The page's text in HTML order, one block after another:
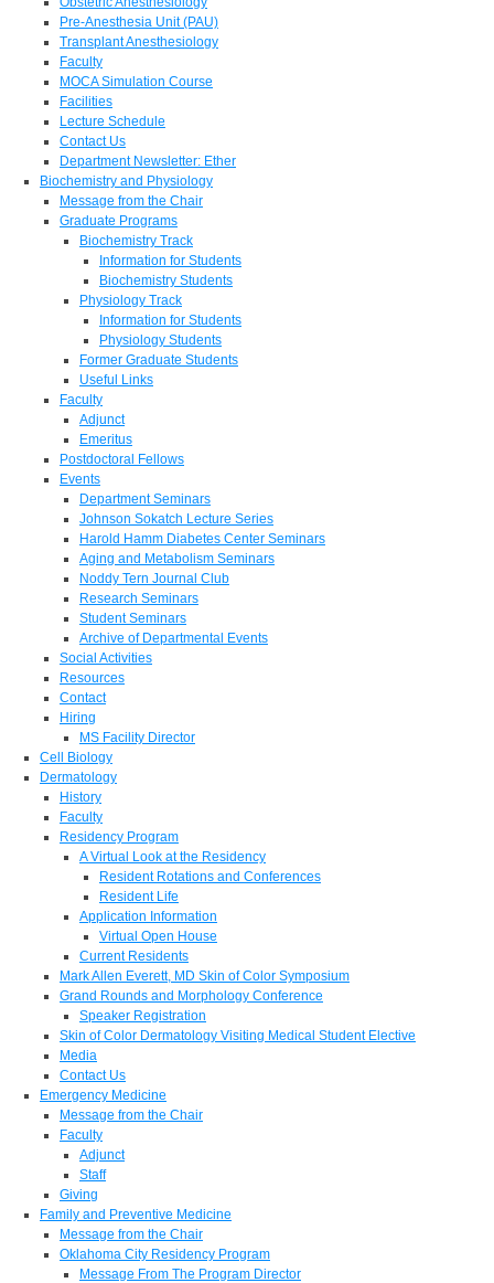
Pre-Anesthesia Unit (PAU)
Transplant Anesthesiology
Faculty
MOCA Simulation Course
Facilities
Lecture Schedule
Contact Us
Department Newsletter: Ether
Biochemistry and Physiology
Message from the Chair
Graduate Programs
Biochemistry Track
Information for Students
Biochemistry Students
Physiology Track
Information for Students
Physiology Students
Former Graduate Students
Useful Links
Faculty
Adjunct
Emeritus
Postdoctoral Fellows
Events
Department Seminars
Johnson Sokatch Lecture Series
Harold Hamm Diabetes Center Seminars
Aging and Metabolism Seminars
Noddy Tern Journal Club
Research Seminars
Student Seminars
Archive of Departmental Events
Social Activities
Resources
Contact
Hiring
MS Facility Director
Cell Biology
Dermatology
History
Faculty
Residency Program
A Virtual Look at the Residency
Resident Rotations and Conferences
Resident Life
Application Information
Virtual Open House
Current Residents
Mark Allen Everett, MD Skin of Color Symposium
Grand Rounds and Morphology Conference
Speaker Registration
Skin of Color Dermatology Visiting Medical Student Elective
Media
Contact Us
Emergency Medicine
Message from the Chair
Faculty
Adjunct
Staff
Giving
Family and Preventive Medicine
Message from the Chair
Oklahoma City Residency Program
Message From The Program Director